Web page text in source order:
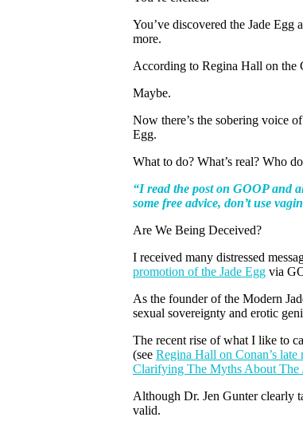
You’ve discovered the Jade
more.
According to Regina Hall on the
Maybe.
Now there’s the sobering voice
Egg.
What to do? What’s real? Who
“I read the post on GOOP and
some free advice, don’t use
Are We Being Deceived?
I received many distressed
promotion of the Jade Egg via
As the founder of the Modern
sexual sovereignty and erotic
The recent rise of what I like to
(see Regina Hall on Conan’s
Clarifying The Myths About The
Although Dr. Jen Gunter clearly
valid.